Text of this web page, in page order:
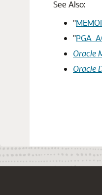
See Also:
"
"
Oracle
Oracle